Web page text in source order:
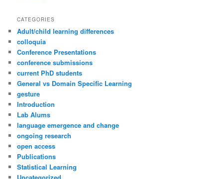
CATEGORIES
Adult/child learning differences
colloquia
Conference Presentations
conference submissions
current PhD students
General vs Domain Specific Learning
gesture
Introduction
Lab Alums
language emergence and change
ongoing research
open access
Publications
Statistical Learning
Uncategorized